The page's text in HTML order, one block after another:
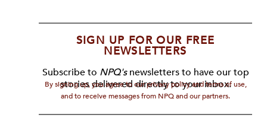
SIGN UP FOR OUR FREE
NEWSLETTERS
Subscribe to NPQ'snewsletters to have our top
stories delivered directly to your inbox.
By signing up, you agree to our privacy policy and terms of use,
and to receive messages from NPQ and our partners.